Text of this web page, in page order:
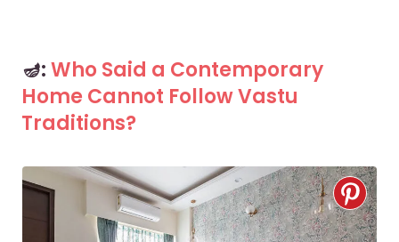
🪔:Who Said a Contemporary
Home Cannot Follow Vastu
Traditions?